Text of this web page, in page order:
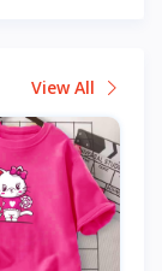
View All